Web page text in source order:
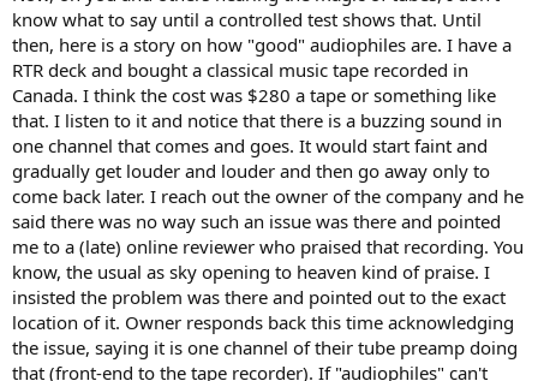
know what to say until a controlled test shows that. Until
then, here is a story on how "good" audiophiles are. I have a
RTR deck and bought a classical music tape recorded in
Canada. I think the cost was $280 a tape or something like
that. I listen to it and notice that there is a buzzing sound in
one channel that comes and goes. It would start faint and
gradually get louder and louder and then go away only to
come back later. I reach out the owner of the company and he
said there was no way such an issue was there and pointed
me to a (late) online reviewer who praised that recording. You
know, the usual as sky opening to heaven kind of praise. I
insisted the problem was there and pointed out to the exact
location of it. Owner responds back this time acknowledging
the issue, saying it is one channel of their tube preamp doing
that (front-end to the tape recorder). If "audiophiles" can't